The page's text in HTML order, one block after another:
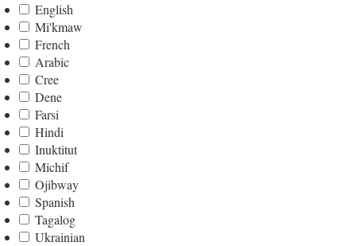
English
Mi'kmaw
French
Arabic
Cree
Dene
Farsi
Hindi
Inuktitut
Michif
Ojibway
Spanish
Tagalog
Ukrainian